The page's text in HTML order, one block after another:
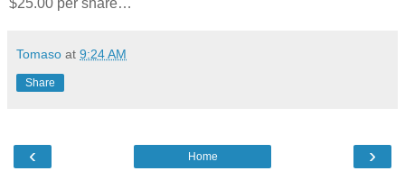
$25.00 per share…
Tomaso at 9:24 AM
Share
‹ ›
Home